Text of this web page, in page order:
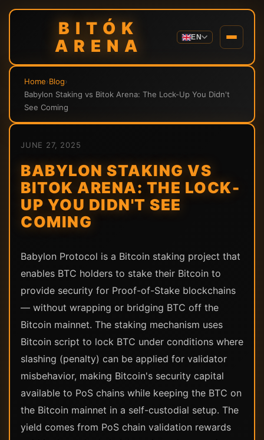
BITÓK
ARENA
EN
Home›Blog›
Babylon Staking vs Bitok Arena: The Lock-Up You Didn't
See Coming
JUNE 27, 2025
BABYLON STAKING VS
BITOK ARENA: THE LOCK-
UP YOU DIDN'T SEE
COMING
Babylon Protocol is a Bitcoin staking project that
enables BTC holders to stake their Bitcoin to
provide security for Proof-of-Stake blockchains
— without wrapping or bridging BTC off the
Bitcoin mainnet. The staking mechanism uses
Bitcoin script to lock BTC under conditions where
slashing (penalty) can be applied for validator
misbehavior, making Bitcoin's security capital
available to PoS chains while keeping the BTC on
the Bitcoin mainnet in a self-custodial setup. The
yield comes from PoS chain validation rewards